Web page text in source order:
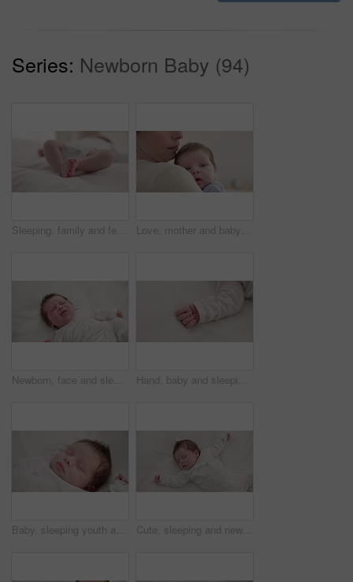
Series: Newborn Baby (94)
Sleeping, family and feet of baby on bed for child care, dreaming and relax in nursery. Adorable, cute and closeup of toes of innocent newborn infant for health, wellness and development at home Love, mother and baby in nursery for cuddle, touch or bonding with support or care in house. Woman, mom or holding newborn in bedroom with bond and relax for child development and nurture in home
Newborn, face and sleeping with dream on bed in nursery for relaxing or resting with child development. Baby, tired and waking up in bedroom of house with calm, relax and cute infant in family home Hand, baby and sleeping on bed in nursery for child development, childcare and nurture in home. Newborn, resting or relaxing in bedroom with rest, dreaming or closeup for wellness and health in house
Baby, sleeping youth and nursery bed with morning, nap and dreaming of a young newborn at home. Cozy, sleepy kid and calm with health development from rest and peace in a house with closeup and care Cute, sleeping and newborn baby on a bed at a home in the bedroom for resting and dreaming. Tired, sweet and top view of infant, child or kid taking a nap in the morning in nursery at family house.